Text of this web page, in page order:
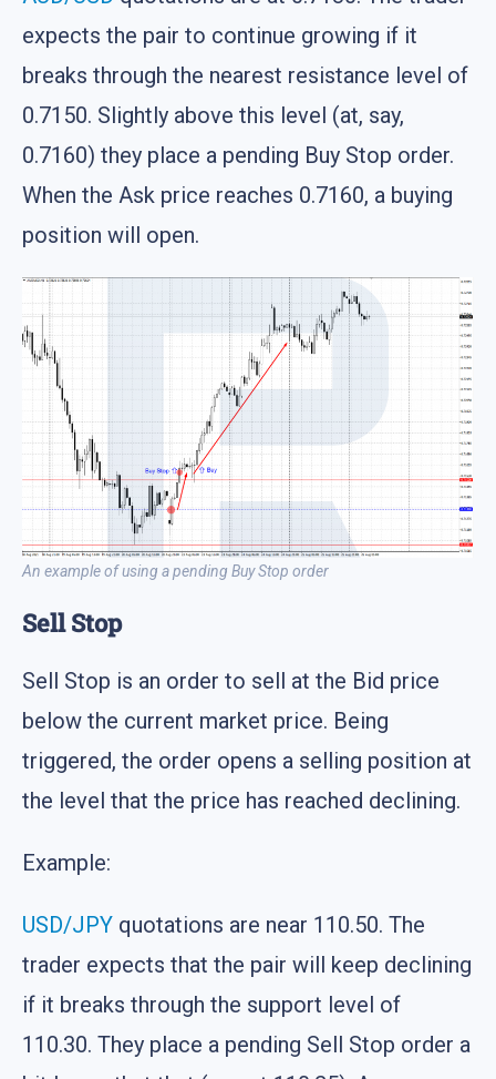
expects the pair to continue growing if it
breaks through the nearest resistance level of
0.7150. Slightly above this level (at, say,
0.7160) they place a pending Buy Stop order.
When the Ask price reaches 0.7160, a buying
position will open.
An example of using a pending Buy Stop order
Sell Stop
Sell Stop is an order to sell at the Bid price
below the current market price. Being
triggered, the order opens a selling position at
the level that the price has reached declining.
Example:
USD/JPY quotations are near 110.50. The
trader expects that the pair will keep declining
if it breaks through the support level of
110.30. They place a pending Sell Stop order a